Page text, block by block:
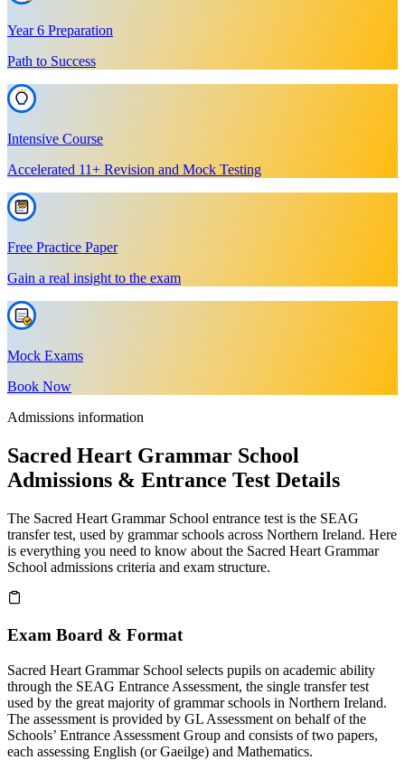
Year 6 Preparation
Path to Success
Intensive Course
Accelerated 11+ Revision and Mock Testing
Free Practice Paper
Gain a real insight to the exam
Mock Exams
Book Now
Admissions information
Sacred Heart Grammar School
Admissions & Entrance Test Details
The Sacred Heart Grammar School entrance test is the SEAG
transfer test, used by grammar schools across Northern Ireland. Here
is everything you need to know about the Sacred Heart Grammar
School admissions criteria and exam structure.
Exam Board & Format
Sacred Heart Grammar School selects pupils on academic ability
through the SEAG Entrance Assessment, the single transfer test
used by the great majority of grammar schools in Northern Ireland.
The assessment is provided by GL Assessment on behalf of the
Schools’ Entrance Assessment Group and consists of two papers,
each assessing English (or Gaeilge) and Mathematics.